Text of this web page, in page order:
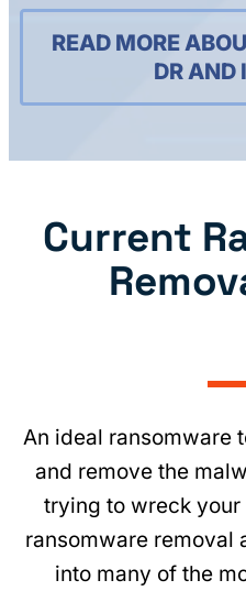
READ MORE
DR AND
Current
An ideal ransomware
and remove the
trying to wreck
ransomware removal
into many of the